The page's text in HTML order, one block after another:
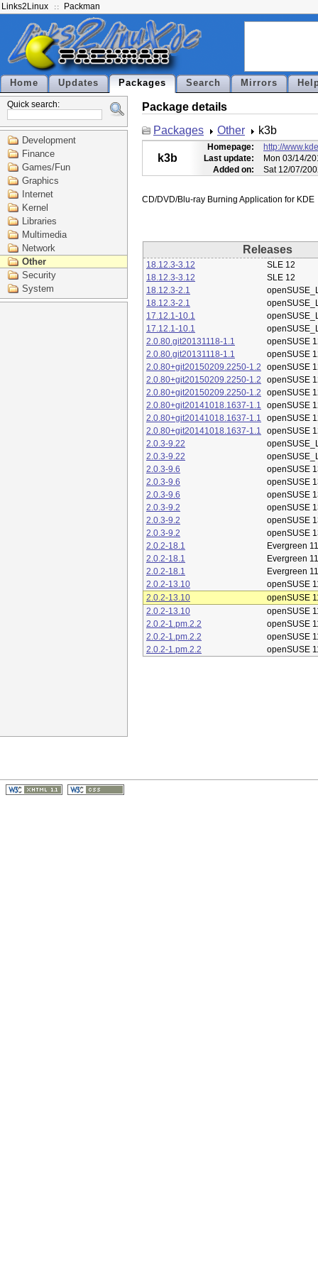
Links2Linux Packman
Home Updates Packages Search Mirrors
Quick search:
Development
Finance
Games/Fun
Graphics
Internet
Kernel
Libraries
Multimedia
Network
Other
Security
System
Package details
Packages
Other k3b
k3b
Homepage:
http://
Last update:
Mon 03/14/
Added on:
Sat 12/07/
Releases
18.12.3-3.12
SLE 12
18.12.3-3.12
SLE 12
18.12.3-2.1
18.12.3-2.1
17.12.1-10.1
17.12.1-10.1
2.0.80.git20131118-1.1
openSUSE
2.0.80.git20131118-1.1
openSUSE
2.0.80+git20150209.2250-1.2
openSUSE
2.0.80+git20150209.2250-1.2
openSUSE
2.0.80+git20150209.2250-1.2
openSUSE
2.0.80+git20141018.1637-1.1
openSUSE
2.0.80+git20141018.1637-1.1
openSUSE
2.0.80+git20141018.1637-1.1
openSUSE
2.0.3-9.22
2.0.3-9.22
2.0.3-9.6
openSUSE
2.0.3-9.6
openSUSE
2.0.3-9.6
openSUSE
2.0.3-9.2
openSUSE
2.0.3-9.2
openSUSE
2.0.3-9.2
openSUSE
2.0.2-18.1
Evergreen
2.0.2-18.1
Evergreen
2.0.2-18.1
Evergreen
2.0.2-13.10
openSUSE
2.0.2-13.10
openSUSE
2.0.2-13.10
openSUSE
2.0.2-1.pm.2.2
openSUSE
2.0.2-1.pm.2.2
openSUSE
2.0.2-1.pm.2.2
openSUSE